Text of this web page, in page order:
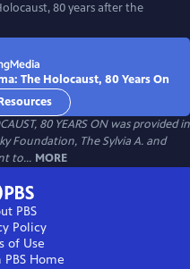
80 years after the
The Holocaust, 80 Years On
80 YEARS ON was provided in
Foundation, The Sylvia A. and
to... MORE
PBS
Policy
of Use
Home